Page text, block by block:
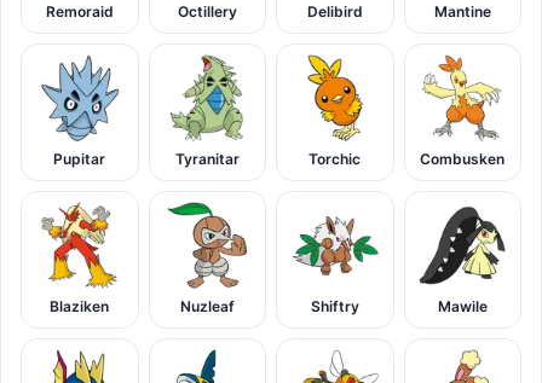
Remoraid Octillery Delibird Mantine
Pupitar Tyranitar Torchic Combusken
Blaziken Nuzleaf Shiftry Mawile